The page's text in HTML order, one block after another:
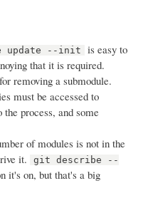
update --init
is easy to
that it is required.
removing a submodule.
must be accessed to
process, and some
of modules is not in the
it.
git describe --
it's on, but that's a big